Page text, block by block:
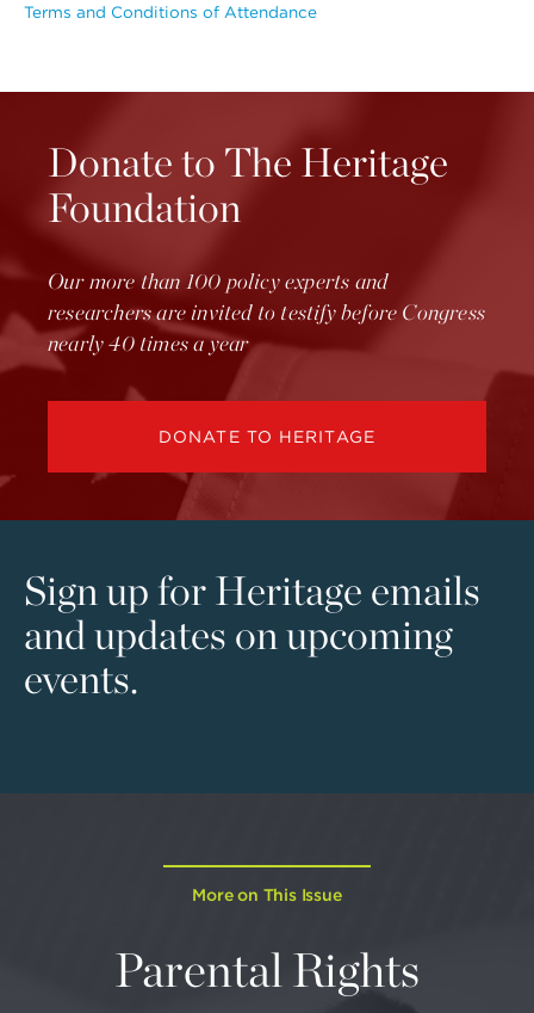
Terms and Conditions of Attendance
Donate to The Heritage
Foundation
Our more than 100 policy experts and
researchers are invited to testify before Congress
nearly 40 times a year
DONATE TO HERITAGE
Sign up for Heritage emails
and updates on upcoming
events.
More on This Issue
Parental Rights